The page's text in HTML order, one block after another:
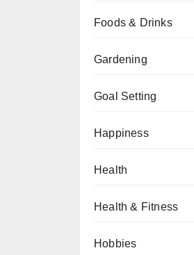
Foods & Drinks
Gardening
Goal Setting
Happiness
Health
Health & Fitness
Hobbies